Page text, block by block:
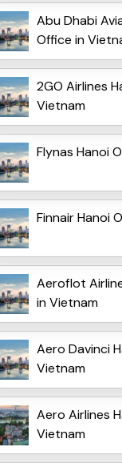
Abu Dhabi
Office in
2GO Airlines
Vietnam
Flynas Hanoi
Finnair Hanoi
Aeroflot
in Vietnam
Aero Davinci
Vietnam
Aero Airlines
Vietnam